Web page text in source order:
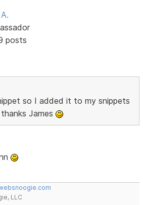
posts
so I added it to my snippets
James
LLC